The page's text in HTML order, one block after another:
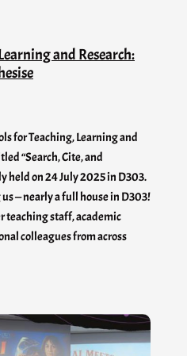
and Research:
for Teaching, Learning and
“Search, Cite, and
held on 24 July 2025 in D303.
— nearly a full house in D303!
teaching staff, academic
colleagues from across